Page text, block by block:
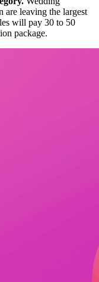
are leaving the largest
will pay 30 to 50
package.